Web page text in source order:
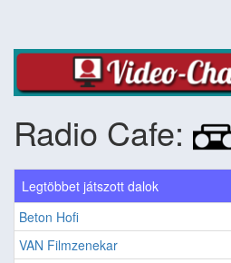
Radio Cafe:
Legtöbbet játszott dalok
Beton Hofi
VAN Filmzenekar